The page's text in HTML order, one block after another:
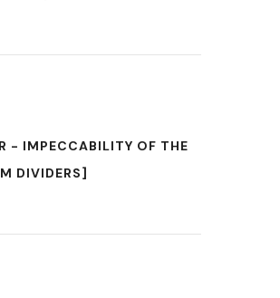
- IMPECCABILITY OF THE
DIVIDERS]